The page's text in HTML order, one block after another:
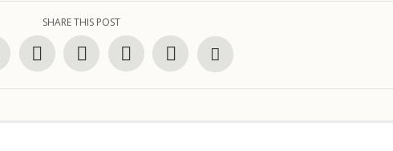
SHARE THIS POST